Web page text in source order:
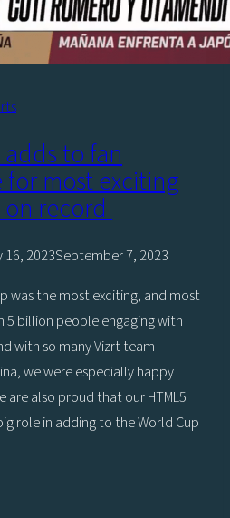
adds to fan
for most exciting
on record
16, 2023September 7, 2023
was the most exciting, and most
5 billion people engaging with
with so many Vizrt team
we were especially happy
are also proud that our HTML5
role in adding to the World Cup